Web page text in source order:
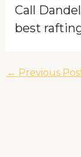
Call
best
← Previous